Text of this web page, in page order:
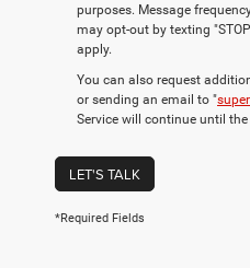
purposes. Message
may opt-out by texting
apply.
You can also request
or sending an email to "
Service will continue until
LET'S TALK
*Required Fields